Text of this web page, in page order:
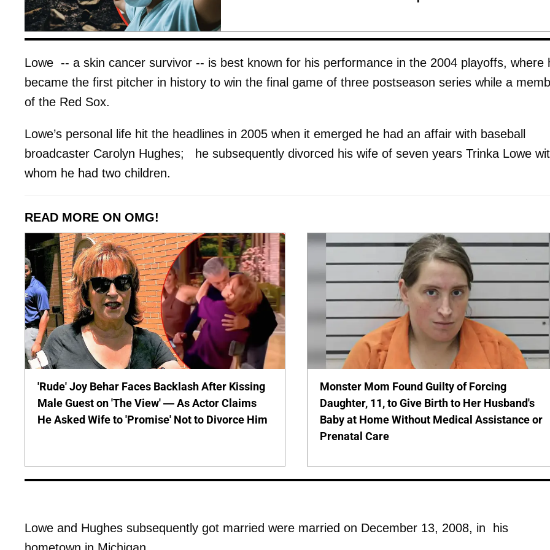
Lowe -- a skin cancer survivor -- is best known for his performance in the 2004 playoffs, where
became the first pitcher in history to win the final game of three postseason series while a
of the Red Sox.
Lowe’s personal life hit the headlines in 2005 when it emerged he had an affair with baseball
broadcaster Carolyn Hughes; he subsequently divorced his wife of seven years Trinka Lowe
whom he had two children.
READ MORE ON OMG!
'Rude' Joy Behar Faces Backlash After Kissing
Male Guest on 'The View' — As Actor Claims
He Asked Wife to 'Promise' Not to Divorce Him
Monster Mom Found Guilty of Forcing
Daughter, 11, to Give Birth to Her Husband's
Baby at Home Without Medical Assistance or
Prenatal Care
Lowe and Hughes subsequently got married were married on December 13, 2008, in his